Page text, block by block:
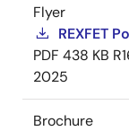
Flyer
REXFET
PDF 438 KB
2025
Brochure